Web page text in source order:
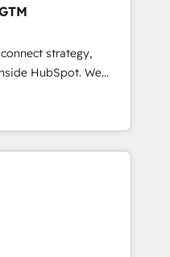
do ➤
workflows built
➤ Migration:
downtime, full data
marketing, and
Integrations: Layer
strategy,
HubSpot. We
fall short by
execution to
solution. As the
Elite Partner
in CRM architecture,